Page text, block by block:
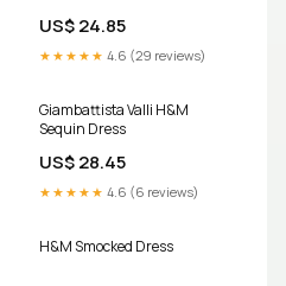
US$ 24.85
★★★★★ 4.6 (29 reviews)
Giambattista Valli H&M
Sequin Dress
US$ 28.45
★★★★★ 4.6 (6 reviews)
H&M Smocked Dress